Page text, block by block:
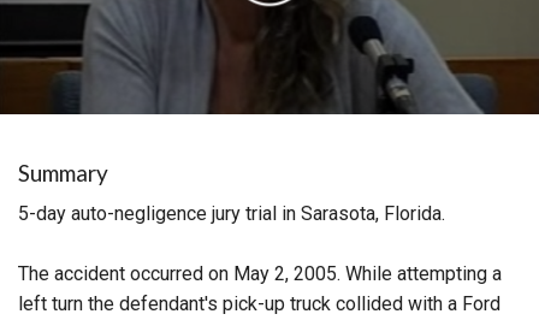
Summary
5-day auto-negligence jury trial in Sarasota, Florida.
The accident occurred on May 2, 2005. While attempting a
left turn the defendant's pick-up truck collided with a Ford